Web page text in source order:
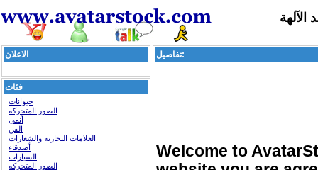
الآلهة
الاعلان
فئات
حيوانات
الصور المتحركه
أنمى
الفن
العلامات التجارية والشعارات
أصدقاء
السيارات
الصور المتحركه
تفاصيل:
Welcome to